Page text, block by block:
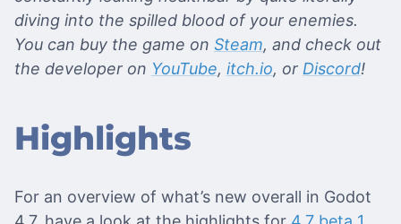
diving into the spilled blood of your enemies.
You can buy the game on Steam, and check out
the developer on YouTube, itch.io, or Discord!
Highlights
For an overview of what’s new overall in Godot